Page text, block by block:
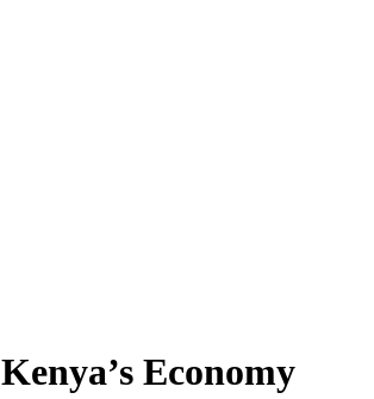
Kenya’s Economy